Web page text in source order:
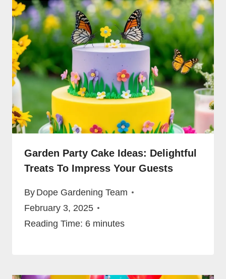
Garden Party Cake Ideas: Delightful
Treats To Impress Your Guests
By Dope Gardening Team
February 3, 2025
Reading Time: 6 minutes